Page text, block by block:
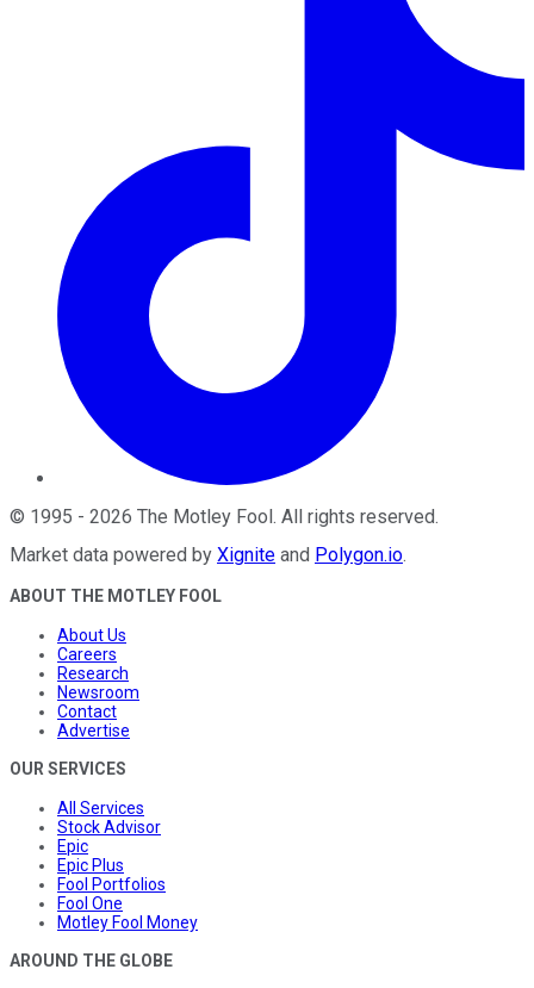
© 1995 - 2026 The Motley Fool . All rights reserved.
Market data powered by Xignite and Polygon.io.
ABOUT THE MOTLEY FOOL
About Us
Careers
Research
Newsroom
Contact
Advertise
OUR SERVICES
All Services
Stock Advisor
Epic
Epic Plus
Fool Portfolios
Fool One
Motley Fool Money
AROUND THE GLOBE